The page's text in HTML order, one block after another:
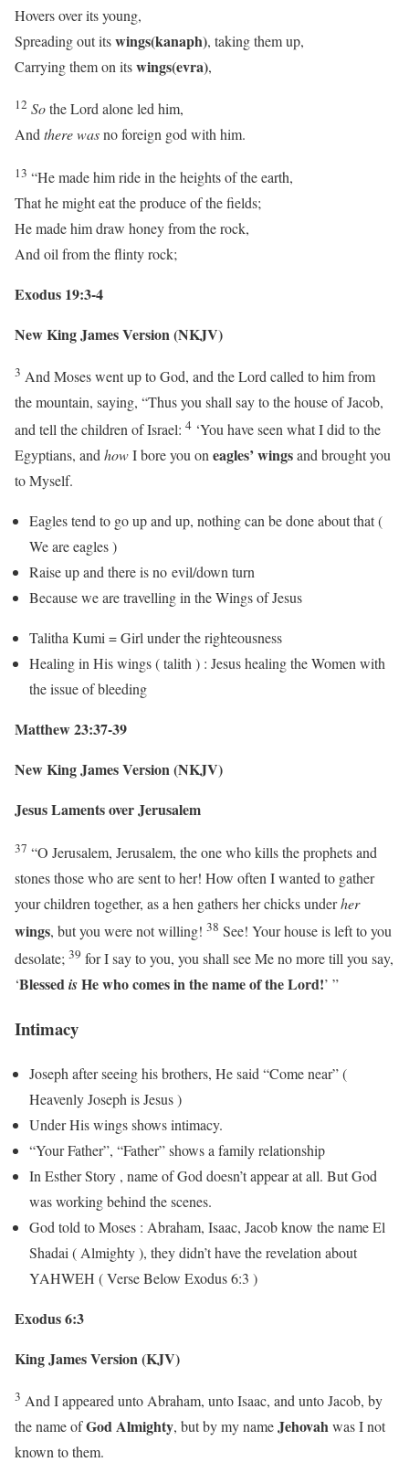
Hovers over its young,
Spreading out itswings(kanaph), taking them up,
Carrying them on itswings(evra),
12 SotheLordalone led him,
Andthere wasno foreign god with him.
13 “He made him ride in the heights of the earth,
That he might eat the produce of the fields;
He made him draw honey from the rock,
And oil from the flinty rock;
Exodus 19:3-4
New King James Version (NKJV)
3 And Moses went up to God, and theLord called to him from
the mountain, saying, “Thus you shall say to the house of Jacob,
and tell the children of Israel: 4 ‘You have seen what I did to the
Egyptians, andhowI bore you oneagles’ wingsand brought you
to Myself.
Eagles tend to go up and up, nothing can be done about that (
We are eagles )
Raise up and there is no evil/down turn
Because we are travelling in the Wings of Jesus
Talitha Kumi = Girl under the righteousness
Healing in His wings ( talith ) : Jesus healing the Women with
the issue of bleeding
Matthew 23:37-39
New King James Version (NKJV)
Jesus Laments over Jerusalem
37 “O Jerusalem, Jerusalem, the one who kills the prophets and
stones those who are sent to her! How often I wanted to gather
your children together, as a hen gathers her chicks underher
wings, but you were not willing! 38 See! Your house is left to you
desolate; 39 for I say to you, you shall see Me no more till you say,
‘BlessedisHe who comes in the name of theLord!’ ”
Intimacy
Joseph after seeing his brothers, He said “Come near” (
Heavenly Joseph is Jesus )
Under His wings shows intimacy.
“Your Father”, “Father” shows a family relationship
In Esther Story , name of God doesn’t appear at all. But God
was working behind the scenes.
God told to Moses : Abraham, Isaac, Jacob know the name El
Shadai ( Almighty ), they didn’t have the revelation about
YAHWEH ( Verse Below Exodus 6:3 )
Exodus 6:3
King James Version (KJV)
3 And I appeared unto Abraham, unto Isaac, and unto Jacob, by
the name ofGod Almighty, but by my nameJehovahwas I not
known to them.